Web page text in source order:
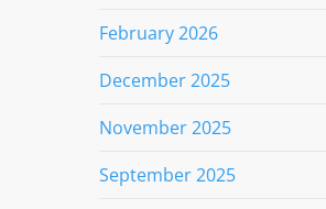
February 2026
December 2025
November 2025
September 2025